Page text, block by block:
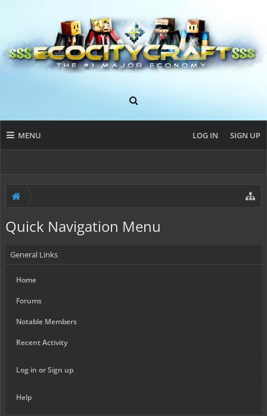
MENU LOG IN SIGN UP
Quick Navigation Menu
General Links
Home
Forums
Notable Members
Recent Activity
Log in or Sign up
Help